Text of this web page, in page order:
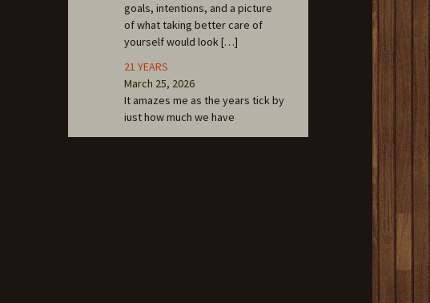
goals, intentions, and a picture
of what taking better care of
yourself would look […]
21 YEARS
March 25, 2026
It amazes me as the years tick by
just how much we have
accomplished over the first 21